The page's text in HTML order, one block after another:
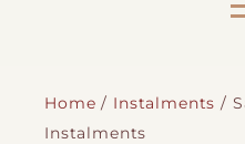
Home / Instalments /
Instalments